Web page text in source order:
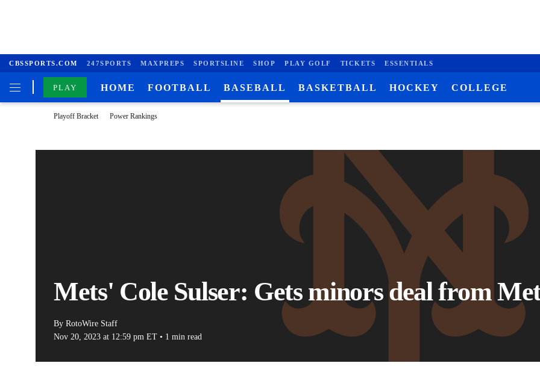
CBSSPORTS.COM 247SPORTS MAXPREPS SPORTSLINE SHOP PLAY GOLF TICKETS ESSENTIALS
PLAY HOME FOOTBALL BASEBALL BASKETBALL HOCKEY COLLEGE
Playoff Bracket Power Rankings
Mets' Cole Sulser: Gets minors deal from
By RotoWire Staff
Nov 20, 2023 at 12:59 pm ET • 1 min read
00:11 / 06:06